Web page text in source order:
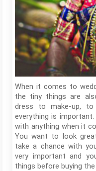
When it comes to
the tiny things are
dress to make-up, to
everything is
with anything when it
You want to look
take a chance with
very important and
things before buying the